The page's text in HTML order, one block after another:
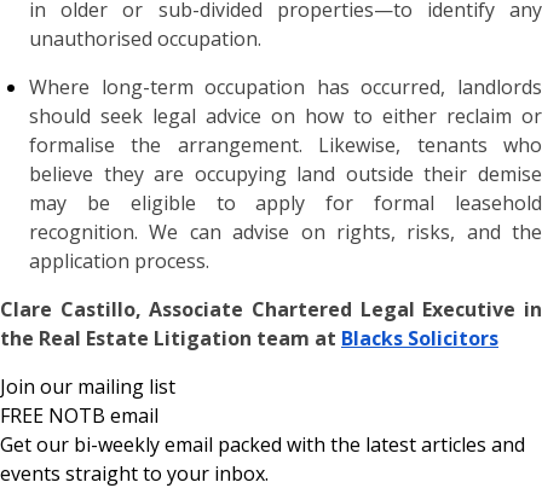
in older or sub-divided properties—to identify any
unauthorised occupation.
Where long-term occupation has occurred, landlords
should seek legal advice on how to either reclaim or
formalise the arrangement. Likewise, tenants who
believe they are occupying land outside their demise
may be eligible to apply for formal leasehold
recognition. We can advise on rights, risks, and the
application process.
Clare Castillo, Associate Chartered Legal Executive in
the Real Estate Litigation team at Blacks Solicitors
Join our mailing list
FREE NOTB email
Get our bi-weekly email packed with the latest articles and
events straight to your inbox.